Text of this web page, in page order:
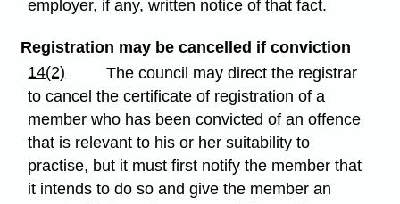
employer, if any, written notice of that fact.
Registration may be cancelled if conviction
14(2)
The council may direct the registrar
to cancel the certificate of registration of a
member who has been convicted of an offence
that is relevant to his or her suitability to
practise, but it must first notify the member that
it intends to do so and give the member an